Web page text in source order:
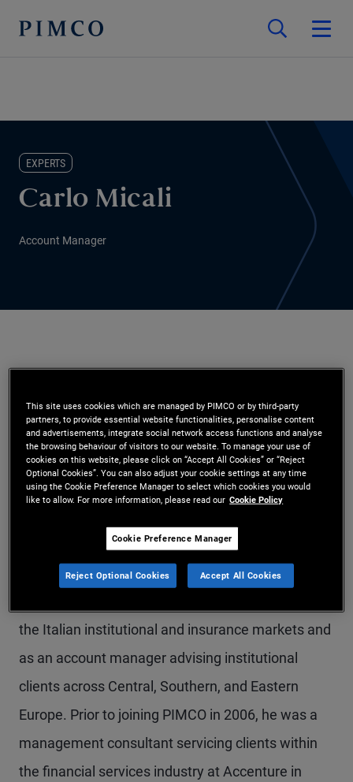
EXPERTS
Carlo Micali
Account Manager
Mr. Micali is an executive vice president and
account manager in the London office, where he
heads the U.K. and Ireland institutional team.
Previously at PIMCO, he was a senior member of
the U.S. institutional corporate client practice in
the insurance team for the variable annuities and
subadvisory businesses. Before that, he worked in
the Italian institutional and insurance markets and
as an account manager advising institutional
clients across Central, Southern, and Eastern
Europe. Prior to joining PIMCO in 2006, he was a
management consultant servicing clients within
the financial services industry at Accenture in
This site uses cookies which are managed by PIMCO or by third-party
partners, to provide essential website functionalities, personalise content
and advertisements, integrate social network access functions and analyse
the browsing behaviour of visitors to our website. To manage your use of
cookies on this website, please click on “Accept All Cookies” or “Reject
Optional Cookies”. You can also adjust your cookie settings at any time
using the Cookie Preference Manager to select which cookies you would
like to allow. For more information, please read our Cookie Policy
Cookie Preference Manager
Reject Optional Cookies Accept All Cookies